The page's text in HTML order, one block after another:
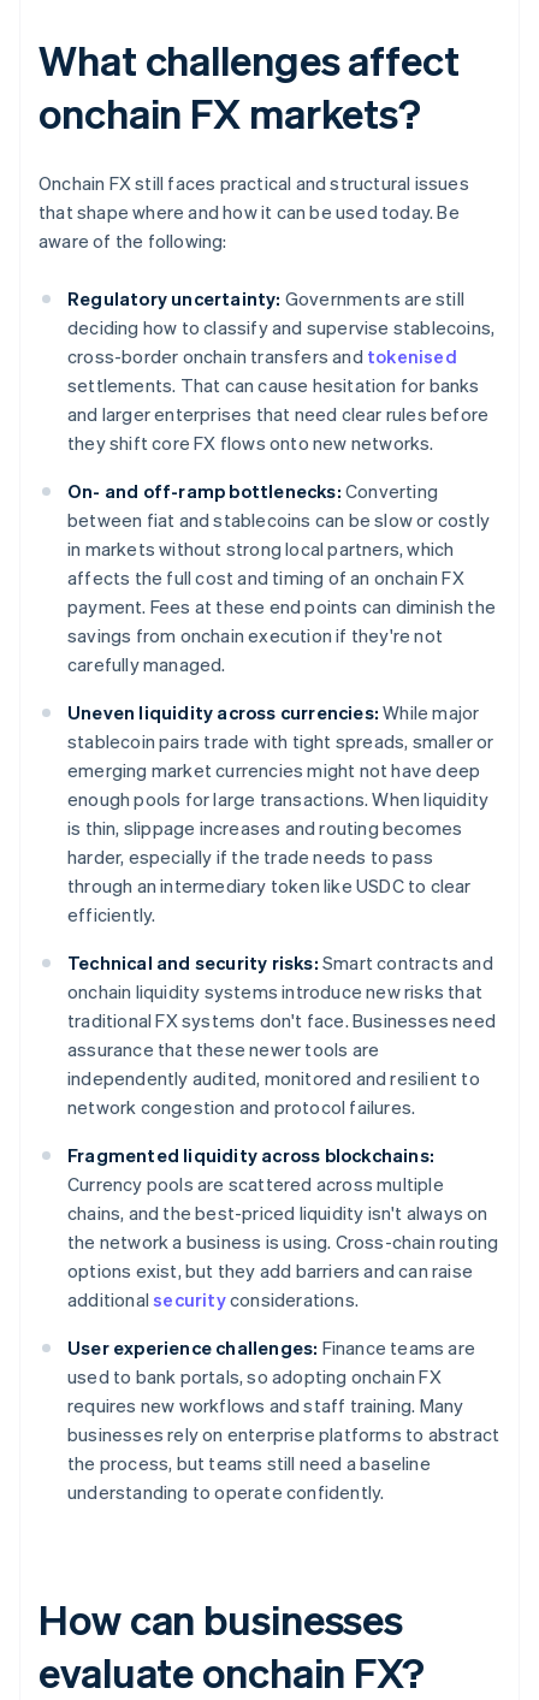
What challenges affect
onchain FX markets?
Onchain FX still faces practical and structural issues
that shape where and how it can be used today. Be
aware of the following:
Regulatory uncertainty: Governments are still
deciding how to classify and supervise stablecoins,
cross-border onchain transfers and tokenised
settlements. That can cause hesitation for banks
and larger enterprises that need clear rules before
they shift core FX flows onto new networks.
On- and off-ramp bottlenecks: Converting
between fiat and stablecoins can be slow or costly
in markets without strong local partners, which
affects the full cost and timing of an onchain FX
payment. Fees at these end points can diminish the
savings from onchain execution if they're not
carefully managed.
Uneven liquidity across currencies: While major
stablecoin pairs trade with tight spreads, smaller or
emerging market currencies might not have deep
enough pools for large transactions. When liquidity
is thin, slippage increases and routing becomes
harder, especially if the trade needs to pass
through an intermediary token like USDC to clear
efficiently.
Technical and security risks: Smart contracts and
onchain liquidity systems introduce new risks that
traditional FX systems don't face. Businesses need
assurance that these newer tools are
independently audited, monitored and resilient to
network congestion and protocol failures.
Fragmented liquidity across blockchains:
Currency pools are scattered across multiple
chains, and the best-priced liquidity isn't always on
the network a business is using. Cross-chain routing
options exist, but they add barriers and can raise
additionalsecurityconsiderations.
User experience challenges: Finance teams are
used to bank portals, so adopting onchain FX
requires new workflows and staff training. Many
businesses rely on enterprise platforms to abstract
the process, but teams still need a baseline
understanding to operate confidently.
How can businesses
evaluate onchain FX?